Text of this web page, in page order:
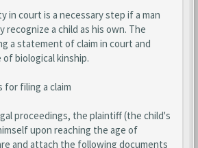
in court is a necessary step if a man
a child as his own. The
a statement of claim in court and
biological kinship.
for filing a claim
proceedings, the plaintiff (the child's
upon reaching the age of
and attach the following documents